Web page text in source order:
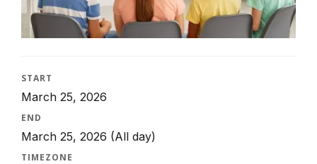
START
March 25, 2026
END
March 25, 2026 (All day)
TIMEZONE